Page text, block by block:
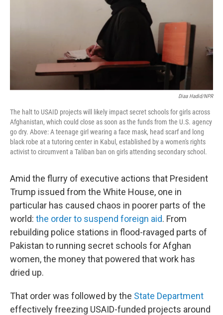
Diaa Hadid/NPR
The halt to USAID projects will likely impact secret schools for girls across
Afghanistan, which could close as soon as the funds from the U.S. agency
go dry. Above: A teenage girl wearing a face mask, head scarf and long
black robe at a tutoring center in Kabul, established by a women's rights
activist to circumvent a Taliban ban on girls attending secondary school.
Amid the flurry of executive actions that President
Trump issued from the White House, one in
particular has caused chaos in poorer parts of the
world: the order to suspend foreign aid. From
rebuilding police stations in flood-ravaged parts of
Pakistan to running secret schools for Afghan
women, the money that powered that work has
dried up.
That order was followed by the State Department
effectively freezing USAID-funded projects around